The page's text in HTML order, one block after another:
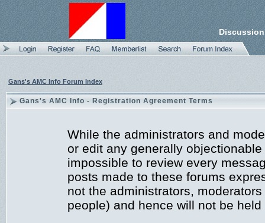
Gans's AMC Info Forum Index
Gans's AMC Info - Registration Agreement Terms
While the administrators and
or edit any generally
impossible to review every
posts made to these forums
not the administrators,
people) and hence will not be held